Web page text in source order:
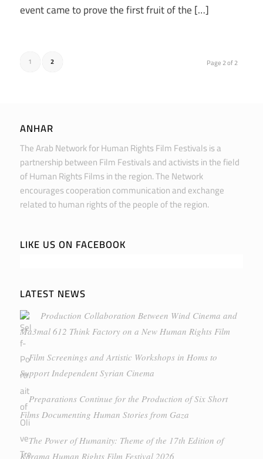
event came to prove the first fruit of the […]
Page 2 of 2
1 2
ANHAR
The Arab Network for Human Rights Film Festivals is a
partnership between Film Festivals and activists in the field
of Human Rights Films in the region. The Network
encourages cooperation communication and exchange
related to human rights of the people of the region.
LIKE US ON FACEBOOK
LATEST NEWS
Production Collaboration Between Wind Cinema and
Ma3mal 612 Think Factory on a New Human Rights Film
Film Screenings and Artistic Workshops in Homs to
Support Independent Syrian Cinema
Preparations Continue for the Production of Six Short
Films Documenting Human Stories from Gaza
The Power of Humanity: Theme of the 17th Edition of
Karama Human Rights Film Festival 2026